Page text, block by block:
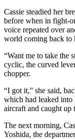
Cassie steadied her
before when in fight-
voice repeated over
world coming back to
“Want me to take the
cyclic, the curved
chopper.
“I got it,” she said,
which had leaked
aircraft and caught
The next morning,
Yoshida, the